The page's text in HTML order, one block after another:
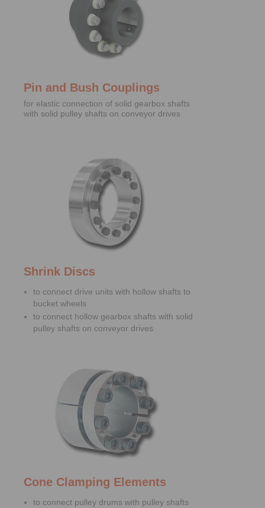
Pin and Bush Couplings
for elastic connection of solid gearbox shafts
with solid pulley shafts on conveyor drives
Shrink Discs
to connect drive units with hollow shafts to
bucket wheels
to connect hollow gearbox shafts with solid
pulley shafts on conveyor drives
Cone Clamping Elements
to connect pulley drums with pulley shafts